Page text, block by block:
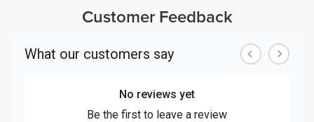
Customer Feedback